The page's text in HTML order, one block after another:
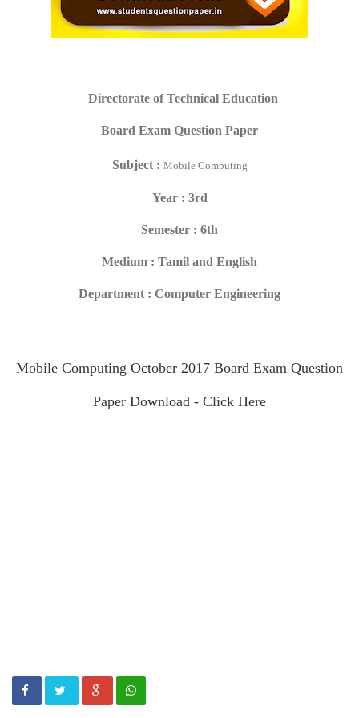
Directorate of Technical Education
Board Exam Question Paper
Subject : Mobile Computing
Year : 3rd
Semester : 6th
Medium : Tamil and English
Department : Computer Engineering
Mobile Computing October 2017 Board Exam Question
Paper Download - Click Here